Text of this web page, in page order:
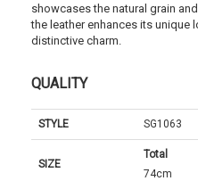
showcases the natural grain
the leather enhances its unique
distinctive charm.
QUALITY
STYLE SG1063
SIZE
Total
74cm